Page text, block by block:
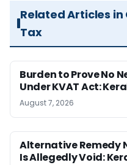
Related Articles in
Tax
Burden to Prove No
Under KVAT Act:
August 7, 2026
Alternative Remedy
Is Allegedly Void: